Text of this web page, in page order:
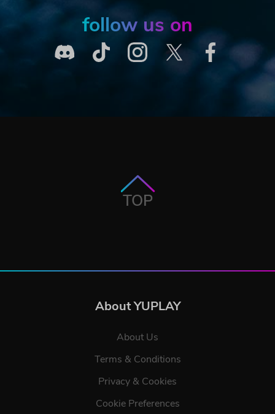
follow us on
TOP
About YUPLAY
About Us
Terms & Conditions
Privacy & Cookies
Cookie Preferences